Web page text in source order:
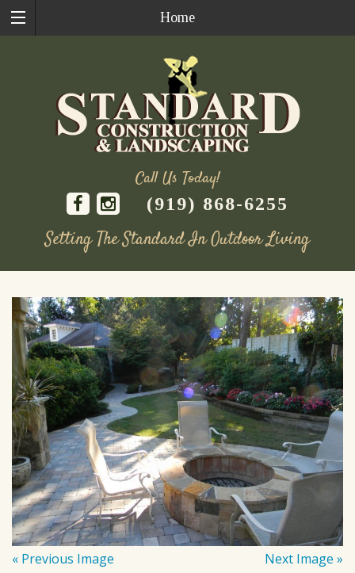
Home
Call Us Today!
(919) 868-6255
Setting The Standard In Outdoor Living
content
« Previous Image Next Image »